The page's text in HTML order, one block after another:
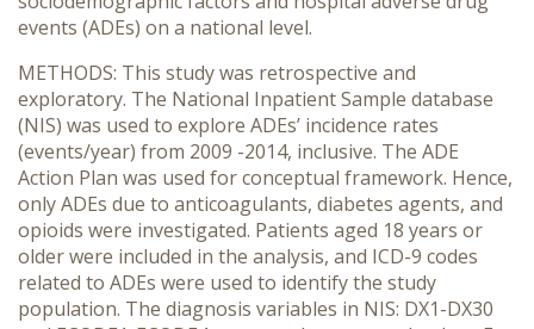
events (ADEs) on a national level.
METHODS: This study was retrospective and
exploratory. The National Inpatient Sample database
(NIS) was used to explore ADEs’ incidence rates
(events/year) from 2009 -2014, inclusive. The ADE
Action Plan was used for conceptual framework. Hence,
only ADEs due to anticoagulants, diabetes agents, and
opioids were investigated. Patients aged 18 years or
older were included in the analysis, and ICD-9 codes
related to ADEs were used to identify the study
population. The diagnosis variables in NIS: DX1-DX30